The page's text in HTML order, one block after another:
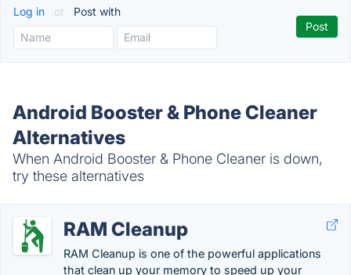
Log in or Post with
Android Booster & Phone Cleaner
Alternatives
When Android Booster & Phone Cleaner is down,
try these alternatives
RAM Cleanup
RAM Cleanup is one of the powerful applications
that clean up your memory to speed up your